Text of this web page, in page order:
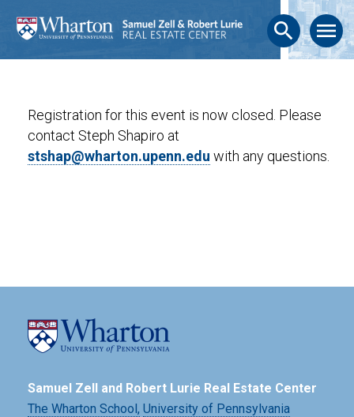
search menu
Registration for this event is now closed. Please
contact Steph Shapiro at
stshap@wharton.upenn.edu with any questions.
Samuel Zell and Robert Lurie Real Estate Center
The Wharton School, University of Pennsylvania